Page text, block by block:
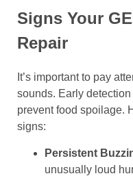
Signs Your
Repair
It’s important to pay
sounds. Early
prevent food spoilage.
signs:
Persistent
unusually loud